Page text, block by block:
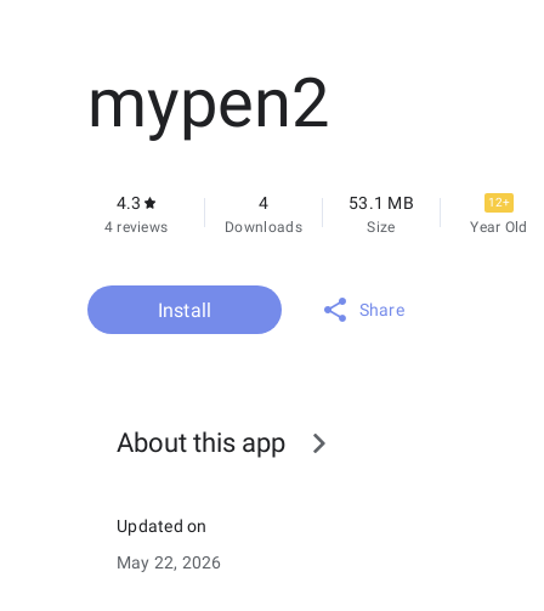
mypen2
4.3
4 reviews
4
Downloads
53.1 MB
Size
12+
Year Old
Install Share
About this app
Updated on
May 22, 2026